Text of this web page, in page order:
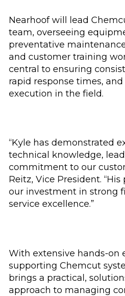
Nearhoof will lead
team, overseeing
preventative
and customer training
central to ensuring
rapid response times,
execution in the field.
“Kyle has demonstrated
technical knowledge,
commitment to our
Reitz, Vice President.
our investment in strong
service excellence.”
With extensive hands-on
supporting Chemcut
brings a practical,
approach to managing